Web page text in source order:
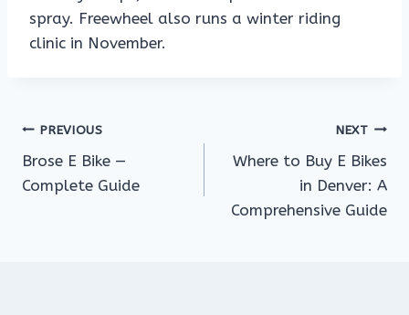
spray. Freewheel also runs a winter riding
clinic in November.
Post
navigation
PREVIOUS
Brose E Bike —
Complete Guide
NEXT
Where to Buy E Bikes
in Denver: A
Comprehensive Guide